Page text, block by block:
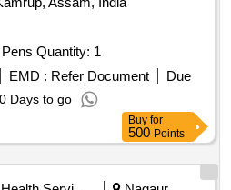
DR-2365, Cartridge -55A,
zerox machine Runner
Runner 2925 cartridge,
Zerox machine 5335 Tonner,
Tender Invited For Writing Pens Quantity: 1
EMD : Refer Document
Due
Days to go
Buy for
500 Points